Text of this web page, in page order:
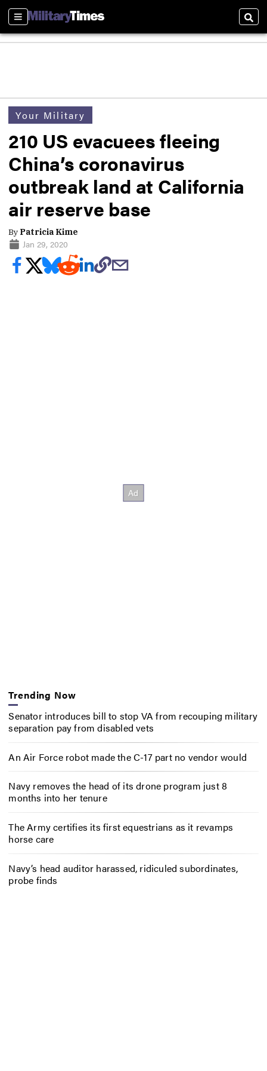
Sections
Your Military
210 US evacuees fleeing
China’s coronavirus
outbreak land at California
air reserve base
By Patricia Kime
Jan 29, 2020
Trending Now
Senator introduces bill to stop VA from recouping military
separation pay from disabled vets
An Air Force robot made the C-17 part no vendor would
Navy removes the head of its drone program just 8
months into her tenure
The Army certifies its first equestrians as it revamps
horse care
Navy’s head auditor harassed, ridiculed subordinates,
probe finds